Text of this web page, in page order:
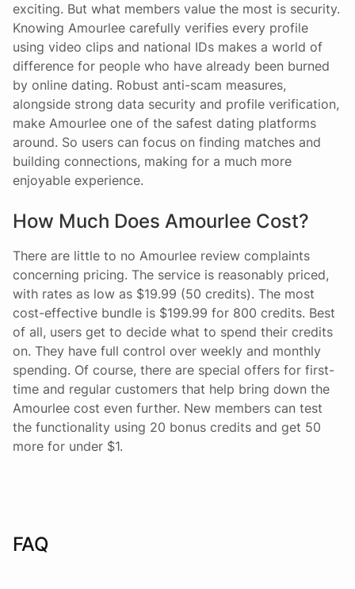
exciting. But what members value the most is security.
Knowing Amourlee carefully verifies every profile
using video clips and national IDs makes a world of
difference for people who have already been burned
by online dating. Robust anti-scam measures,
alongside strong data security and profile verification,
make Amourlee one of the safest dating platforms
around. So users can focus on finding matches and
building connections, making for a much more
enjoyable experience.
How Much Does Amourlee Cost?
There are little to no Amourlee review complaints
concerning pricing. The service is reasonably priced,
with rates as low as $19.99 (50 credits). The most
cost-effective bundle is $199.99 for 800 credits. Best
of all, users get to decide what to spend their credits
on. They have full control over weekly and monthly
spending. Of course, there are special offers for first-
time and regular customers that help bring down the
Amourlee cost even further. New members can test
the functionality using 20 bonus credits and get 50
more for under $1.
FAQ